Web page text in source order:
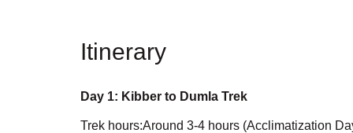
Itinerary
Day 1: Kibber to Dumla Trek
Trek hours:Around 3-4 hours (Acclimatization